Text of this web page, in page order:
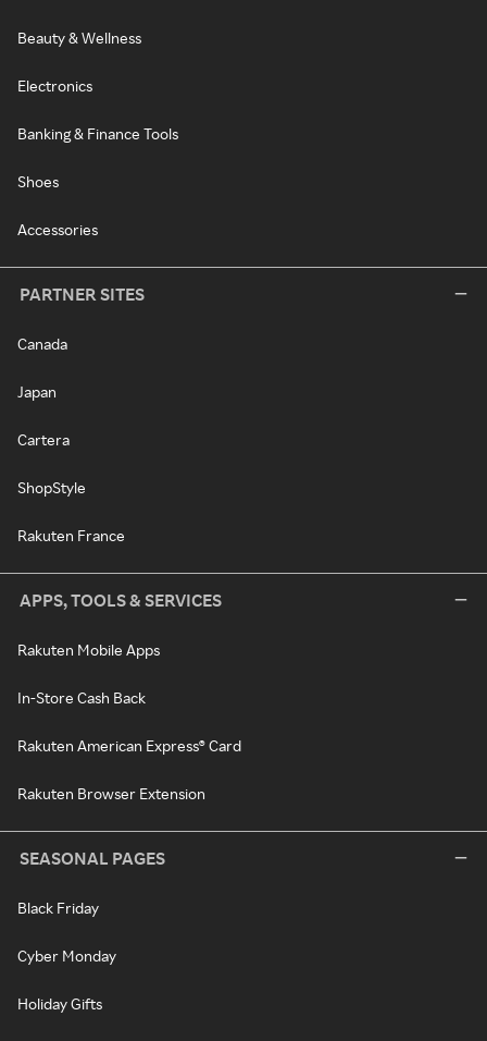
Beauty & Wellness
Electronics
Banking & Finance Tools
Shoes
Accessories
PARTNER SITES
Canada
Japan
Cartera
ShopStyle
Rakuten France
APPS, TOOLS & SERVICES
Rakuten Mobile Apps
In-Store Cash Back
Rakuten American Express® Card
Rakuten Browser Extension
SEASONAL PAGES
Black Friday
Cyber Monday
Holiday Gifts